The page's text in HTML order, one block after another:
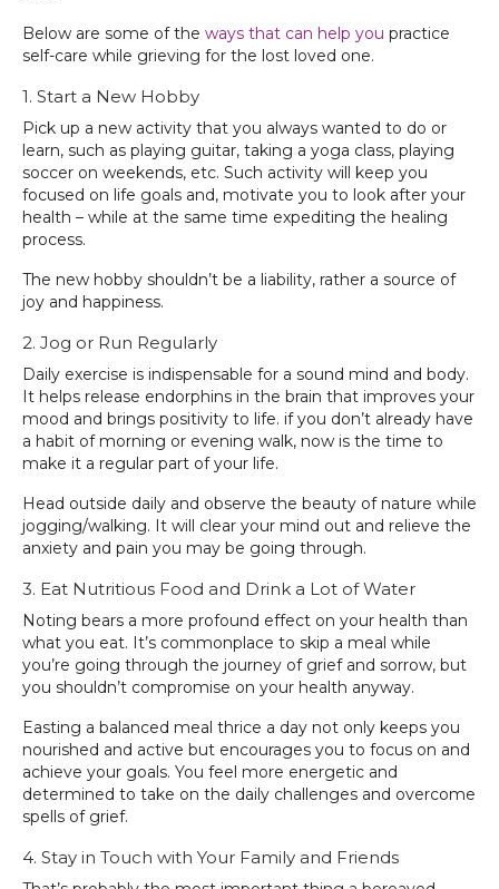
Below are some of the ways that can help you practice
self-care while grieving for the lost loved one.
1. Start a New Hobby
Pick up a new activity that you always wanted to do or
learn, such as playing guitar, taking a yoga class, playing
soccer on weekends, etc. Such activity will keep you
focused on life goals and, motivate you to look after your
health – while at the same time expediting the healing
process.
The new hobby shouldn’t be a liability, rather a source of
joy and happiness.
2. Jog or Run Regularly
Daily exercise is indispensable for a sound mind and body.
It helps release endorphins in the brain that improves your
mood and brings positivity to life. if you don’t already have
a habit of morning or evening walk, now is the time to
make it a regular part of your life.
Head outside daily and observe the beauty of nature while
jogging/walking. It will clear your mind out and relieve the
anxiety and pain you may be going through.
3. Eat Nutritious Food and Drink a Lot of Water
Noting bears a more profound effect on your health than
what you eat. It’s commonplace to skip a meal while
you’re going through the journey of grief and sorrow, but
you shouldn’t compromise on your health anyway.
Easting a balanced meal thrice a day not only keeps you
nourished and active but encourages you to focus on and
achieve your goals. You feel more energetic and
determined to take on the daily challenges and overcome
spells of grief.
4. Stay in Touch with Your Family and Friends